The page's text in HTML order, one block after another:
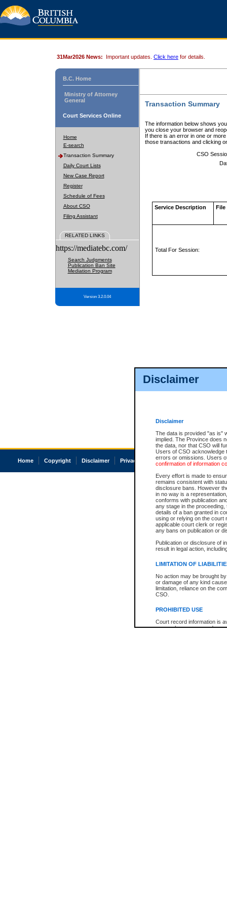
Disclaimer
Disclaimer
The data is provided "as is"
implied. The Province does
the data, nor that CSO will
Users of CSO acknowledge
errors or omissions. Users
confirmation of information
Every effort is made to
remains consistent with
disclosure bans. However
in no way is a
conforms with publication
any stage in the
details of a ban granted in
using or relying on the court
applicable court clerk or
any bans on publication or
Publication or disclosure of
result in legal action,
LIMITATION OF
No action may be brought
or damage of any kind
limitation, reliance on the
CSO.
PROHIBITED USE
Court record information is
research purposes and may
31Mar2026 News: Important updates. Click here for details.
B.C. Home
Ministry of Attorney
General
Court Services Online
Home
E-search
Transaction Summary
Daily Court Lists
New Case Report
Register
Schedule of Fees
About CSO
Filing Assistant
RELATED LINKS
https://mediatebc.com/
Search Judgments
Publication Ban Site
Mediation Program
Version 3.2.0.04
Transaction Summary
The information below shows
you close your browser and
If there is an error in one or
those transactions and clicking
CSO
Service Description File
Total For Session:
Home Copyright Disclaimer Privacy Accessibility